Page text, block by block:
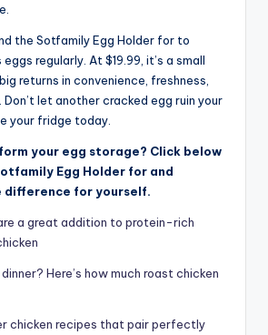
the Sotfamily Egg Holder for to
regularly. At $19.99, it’s a small
returns in convenience, freshness,
let another cracked egg ruin your
your fridge today.
your egg storage? Click below
Egg Holder for and
difference for yourself.
a great addition to protein-rich
Here’s how much roast chicken
chicken recipes that pair perfectly